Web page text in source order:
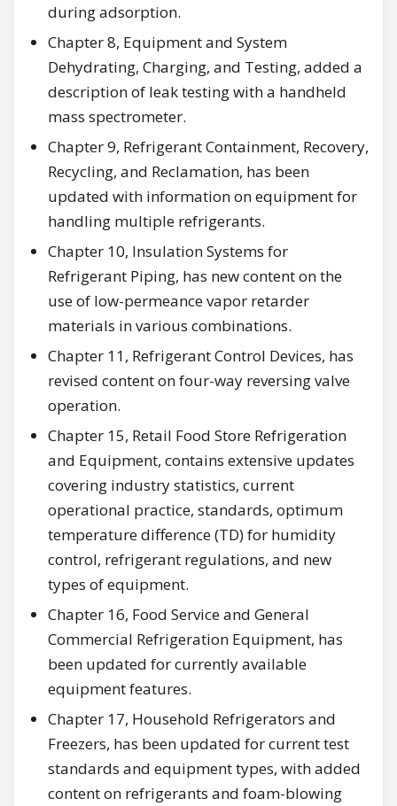
during adsorption.
Chapter 8, Equipment and System
Dehydrating, Charging, and Testing, added a
description of leak testing with a handheld
mass spectrometer.
Chapter 9, Refrigerant Containment, Recovery,
Recycling, and Reclamation, has been
updated with information on equipment for
handling multiple refrigerants.
Chapter 10, Insulation Systems for
Refrigerant Piping, has new content on the
use of low-permeance vapor retarder
materials in various combinations.
Chapter 11, Refrigerant Control Devices, has
revised content on four-way reversing valve
operation.
Chapter 15, Retail Food Store Refrigeration
and Equipment, contains extensive updates
covering industry statistics, current
operational practice, standards, optimum
temperature difference (TD) for humidity
control, refrigerant regulations, and new
types of equipment.
Chapter 16, Food Service and General
Commercial Refrigeration Equipment, has
been updated for currently available
equipment features.
Chapter 17, Household Refrigerators and
Freezers, has been updated for current test
standards and equipment types, with added
content on refrigerants and foam-blowing